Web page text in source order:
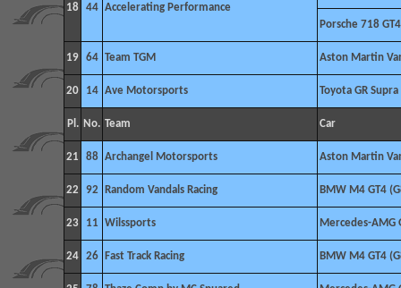
18 44 Accelerating Performance
Porsche 718 GT4
19 64 Team TGM Aston Martin
20 14 Ave Motorsports Toyota GR Supra
Pl. No. Team Car
21 88 Archangel Motorsports Aston Martin
22 92 Random Vandals Racing BMW M4 GT4
23 11 Wilssports Mercedes-AMG
24 26 Fast Track Racing BMW M4 GT4